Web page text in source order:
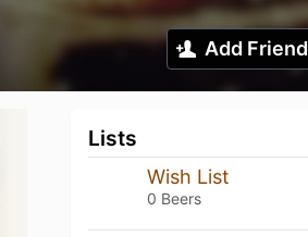
Add Friend
Lists
Wish List
0 Beers